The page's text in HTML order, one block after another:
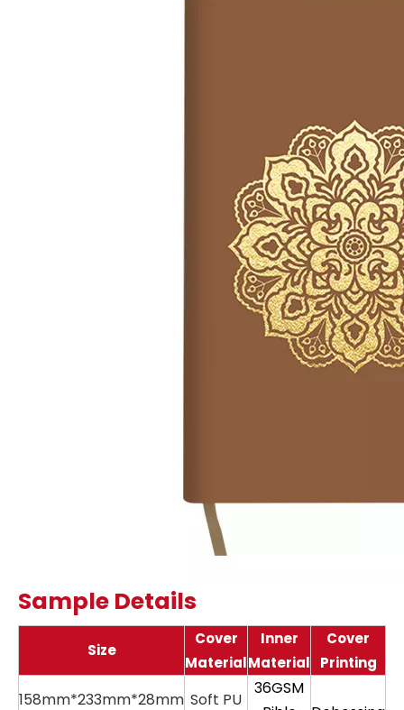
Sample Details
Size
Cover
Material
Inner
Material
Cover
Printing
158mm*233mm*28mm Soft PU
36GSM